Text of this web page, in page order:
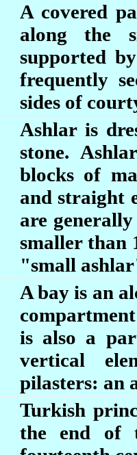
A covered
along the
supported
frequently
sides of
Ashlar is
stone.
blocks of
and straight
are
smaller than
"small
A bay is an
is also a
vertical
pilasters: an
Turkish
the end of